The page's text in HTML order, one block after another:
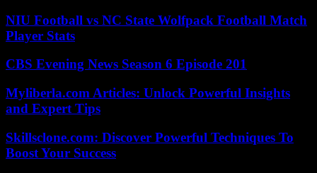
NIU Football vs NC State Wolfpack Football Match
Player Stats
CBS Evening News Season 6 Episode 201
Myliberla.com Articles: Unlock Powerful Insights
and Expert Tips
Skillsclone.com: Discover Powerful Techniques To
Boost Your Success